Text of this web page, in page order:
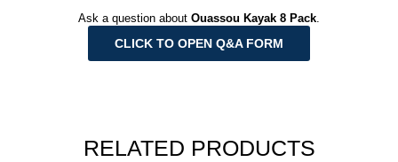
Ask a question about Ouassou Kayak 8 Pack.
CLICK TO OPEN Q&A FORM
RELATED PRODUCTS